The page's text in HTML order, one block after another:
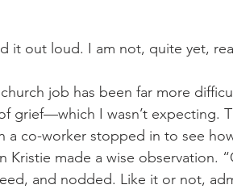
it out loud. I am not, quite yet,
job has been far more
grief—which I wasn’t expecting.
a co-worker stopped in to see
Kristie made a wise observation.
and nodded. Like it or not,